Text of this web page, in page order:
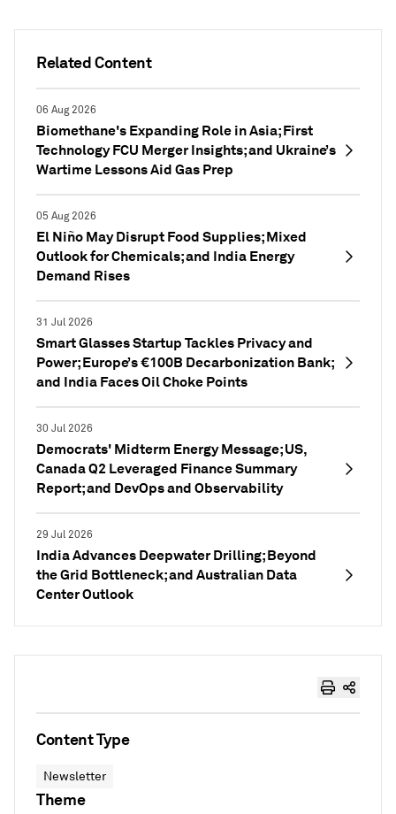
Related Content
06 Aug 2026
Biomethane's Expanding Role in Asia; First
Technology FCU Merger Insights; and Ukraine’s
Wartime Lessons Aid Gas Prep
05 Aug 2026
El Niño May Disrupt Food Supplies; Mixed
Outlook for Chemicals; and India Energy
Demand Rises
31 Jul 2026
Smart Glasses Startup Tackles Privacy and
Power; Europe’s €100B Decarbonization Bank;
and India Faces Oil Choke Points
30 Jul 2026
Democrats' Midterm Energy Message; US,
Canada Q2 Leveraged Finance Summary
Report; and DevOps and Observability
29 Jul 2026
India Advances Deepwater Drilling; Beyond
the Grid Bottleneck; and Australian Data
Center Outlook
Content Type
Newsletter
Theme